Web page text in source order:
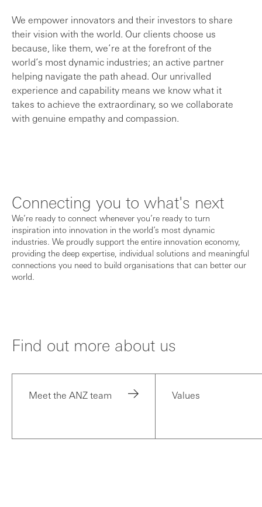
We empower innovators and their investors to share
their vision with the world. Our clients choose us
because, like them, we’re at the forefront of the
world’s most dynamic industries; an active partner
helping navigate the path ahead. Our unrivalled
experience and capability means we know what it
takes to achieve the extraordinary, so we collaborate
with genuine empathy and compassion.
Connecting you to what's next
We’re ready to connect whenever you’re ready to turn
inspiration into innovation in the world’s most dynamic
industries. We proudly support the entire innovation economy,
providing the deep expertise, individual solutions and meaningful
connections you need to build organisations that can better our
world.
Find out more about us
Meet the ANZ team Values